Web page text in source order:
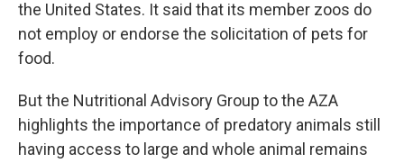
the United States. It said that its member zoos do
not employ or endorse the solicitation of pets for
food.
But the Nutritional Advisory Group to the AZA
highlights the importance of predatory animals still
having access to large and whole animal remains